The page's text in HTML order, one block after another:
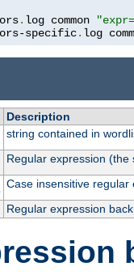
. log common
specific. log
Description
string contained in
Regular expression
Case insensitive regular
Regular expression